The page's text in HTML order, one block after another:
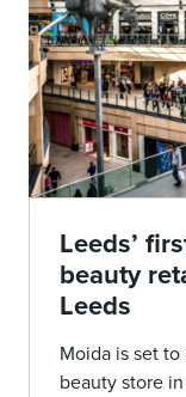
Leeds’
beauty
Leeds
Moida is set
beauty store